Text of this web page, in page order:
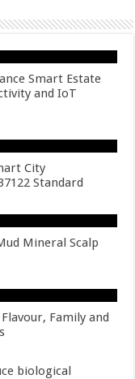
Smart Estate
and IoT
City
Standard
Mineral Scalp
Family and
biological